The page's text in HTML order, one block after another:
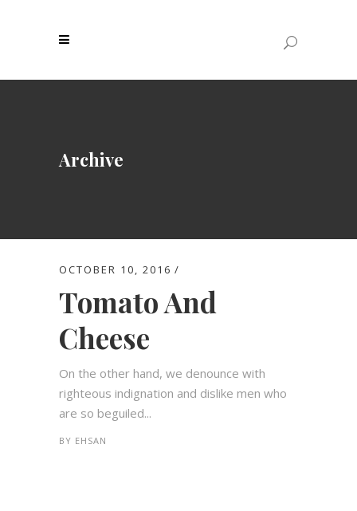
Archive
OCTOBER 10, 2016
Tomato And
Cheese
On the other hand, we denounce with
righteous indignation and dislike men who
are so beguiled...
BY EHSAN